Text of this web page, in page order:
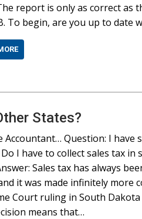
report is only as correct as
To begin, are you up to date
States?
Accountant… Question: I have
I have to collect sales tax
Sales tax has always
it was made infinitely more
Court ruling in South Dakota
means that…